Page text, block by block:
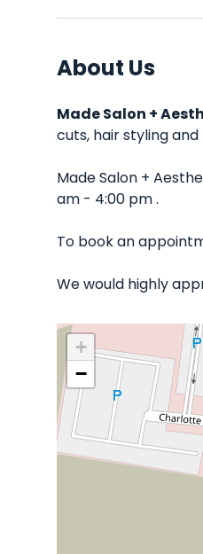
About Us
Made Salon +
cuts, hair styling
Made Salon +
am - 4:00 pm .
To book an
We would highly
+
−